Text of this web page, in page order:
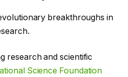
breakthroughs in
research and scientific
Science Foundation